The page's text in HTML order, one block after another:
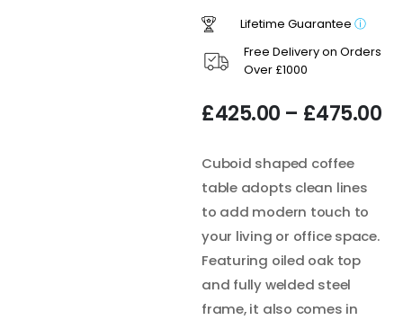
Lifetime Guarantee ⓘ
Free Delivery on Orders
Over £1000
£425.00 – £475.00
Cuboid shaped coffee
table adopts clean lines
to add modern touch to
your living or office space.
Featuring oiled oak top
and fully welded steel
frame, it also comes in